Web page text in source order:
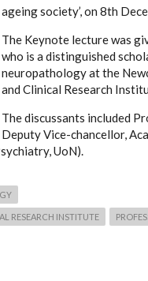
ageing society’, on 8th
The Keynote lecture was
who is a distinguished
neuropathology at the
and Clinical Research
The discussants included
Deputy Vice-chancellor,
UoN).
RESEARCH INSTITUTE